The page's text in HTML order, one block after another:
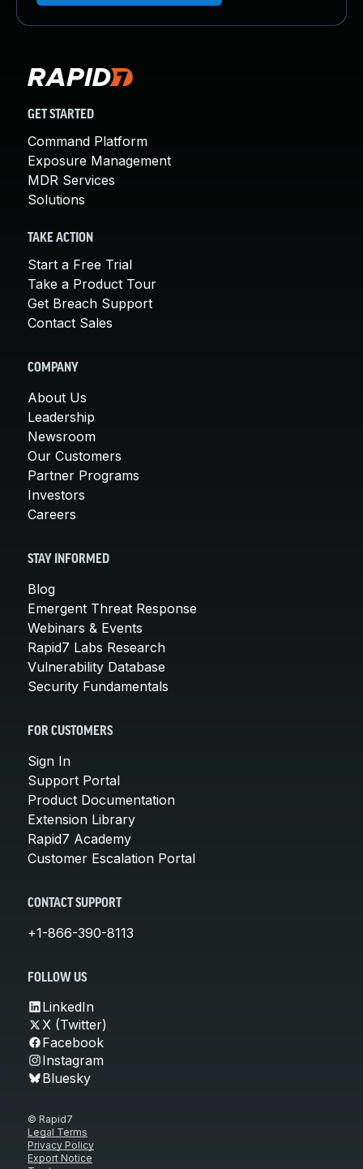
GET STARTED
Command Platform
Exposure Management
MDR Services
Solutions
TAKE ACTION
Start a Free Trial
Take a Product Tour
Get Breach Support
Contact Sales
COMPANY
About Us
Leadership
Newsroom
Our Customers
Partner Programs
Investors
Careers
STAY INFORMED
Blog
Emergent Threat Response
Webinars & Events
Rapid7 Labs Research
Vulnerability Database
Security Fundamentals
FOR CUSTOMERS
Sign In
Support Portal
Product Documentation
Extension Library
Rapid7 Academy
Customer Escalation Portal
CONTACT SUPPORT
+1-866-390-8113
FOLLOW US
LinkedIn
X (Twitter)
Facebook
Instagram
Bluesky
© Rapid7
Legal Terms
Privacy Policy
Export Notice